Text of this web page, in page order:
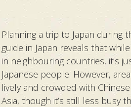
Planning a trip to Japan during
guide in Japan reveals that
in neighbouring countries, it’s
Japanese people. However,
lively and crowded with
Asia, though it’s still less busy